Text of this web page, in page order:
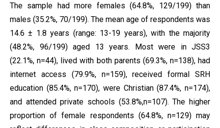
The sample had more females (64.8%, 129/199) than
males (35.2%, 70/199). The mean age of respondents was
14.6 ± 1.8 years (range: 13-19 years), with the majority
(48.2%, 96/199) aged 13 years. Most were in JSS3
(22.1%, n=44), lived with both parents (69.3%, n=138), had
internet access (79.9%, n=159), received formal SRH
education (85.4%, n=170), were Christian (87.4%, n=174),
and attended private schools (53.8%,n=107). The higher
proportion of female respondents (64.8%, n=129) may